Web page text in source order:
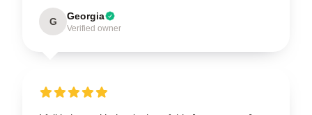
G Georgia
Verified owner